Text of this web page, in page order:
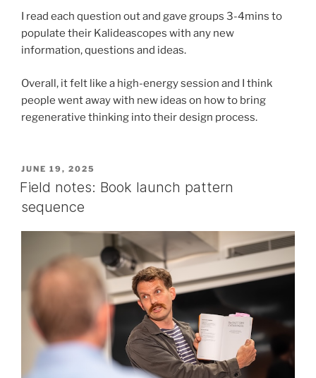
I read each question out and gave groups 3-4mins to
populate their Kalideascopes with any new
information, questions and ideas.
Overall, it felt like a high-energy session and I think
people went away with new ideas on how to bring
regenerative thinking into their design process.
POSTED
ON
JUNE 19, 2025
Field notes: Book launch pattern
sequence